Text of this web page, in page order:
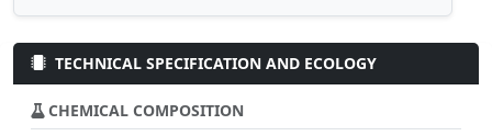
TECHNICAL SPECIFICATION AND ECOLOGY
CHEMICAL COMPOSITION